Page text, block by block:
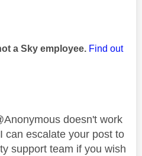
a Sky employee. Find out
doesn't work
can escalate your post to
support team if you wish